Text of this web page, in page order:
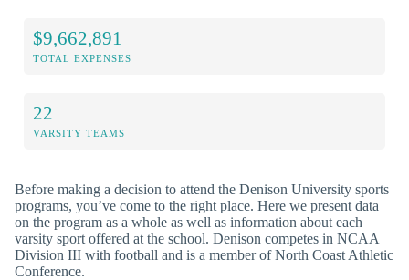
$9,662,891
TOTAL EXPENSES
22
VARSITY TEAMS
Before making a decision to attend the Denison University sports
programs, you’ve come to the right place. Here we present data
on the program as a whole as well as information about each
varsity sport offered at the school. Denison competes in NCAA
Division III with football and is a member of North Coast Athletic
Conference.